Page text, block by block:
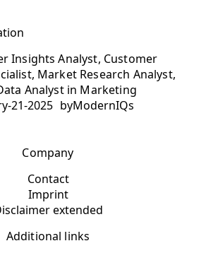
Insights Analyst, Customer
Market Research Analyst,
Analyst in Marketing
21-2025 byModernIQs
Company
Contact
Imprint
extended
Additional links